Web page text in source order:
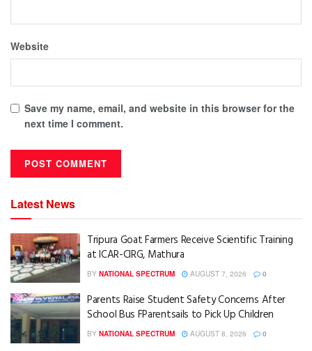
Website
Save my name, email, and website in this browser for the
next time I comment.
Latest News
Tripura Goat Farmers Receive Scientific Training
at ICAR-CIRG, Mathura
BY NATIONAL SPECTRUM AUGUST 7, 2026 0
Parents Raise Student Safety Concerns After
School Bus FParentsails to Pick Up Children
BY NATIONAL SPECTRUM AUGUST 8, 2026 0